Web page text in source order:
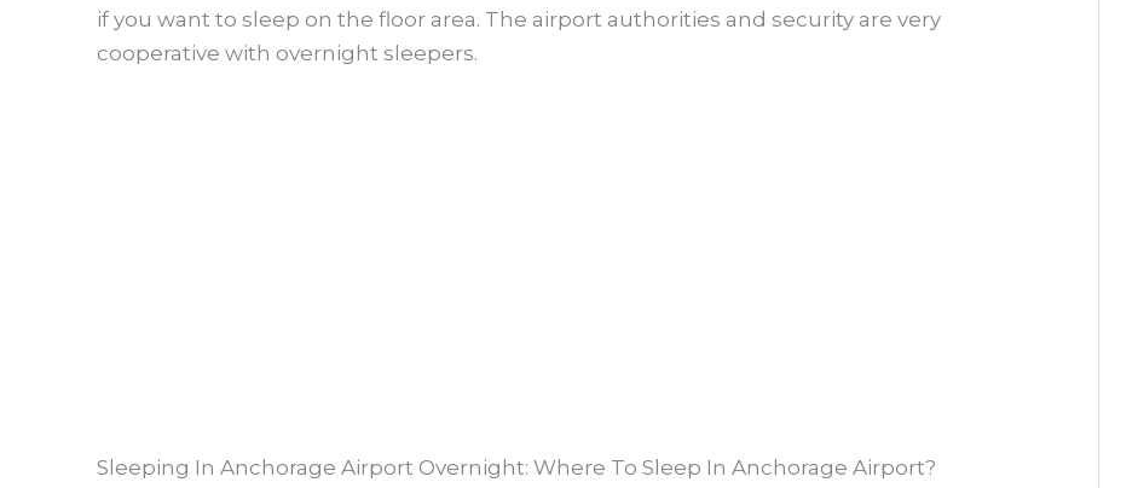
if you want to sleep on the floor area. The airport authorities and security are very
cooperative with overnight sleepers.
Sleeping In Anchorage Airport Overnight: Where To Sleep In Anchorage Airport?